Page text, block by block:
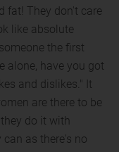
fat! They don't care
like absolute
the first
alone, have you got
and dislikes." It
are there to be
do it with
as there's no